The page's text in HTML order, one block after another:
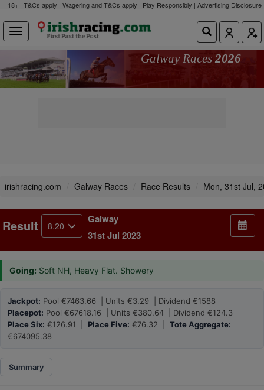
18+ | T&Cs apply | Wagering and T&Cs apply | Play Responsibly | Advertising Disclosure
Galway Races 2026
irishracing.com Galway Races Race Results Mon, 31st Jul,
Result 8.20
Galway
31st Jul 2023
Going: Soft NH, Heavy Flat. Showery
Jackpot: Pool €7463.66 | Units €3.29 | Dividend €1588
Placepot: Pool €67618.16 | Units €380.64 | Dividend €124.3
Place Six: €126.91 | Place Five: €76.32 | Tote Aggregate:
€674095.38
Summary